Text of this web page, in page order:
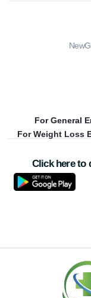
For General
For Weight Loss
Click here to